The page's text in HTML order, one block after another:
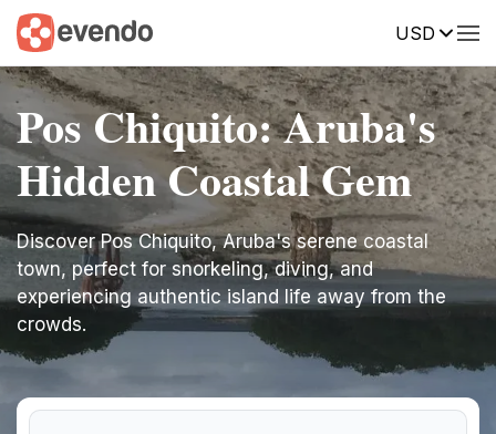
USD
Pos Chiquito: Aruba's
Hidden Coastal Gem
Discover Pos Chiquito, Aruba's serene coastal
town, perfect for snorkeling, diving, and
experiencing authentic island life away from the
crowds.